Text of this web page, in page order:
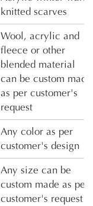
knitted scarves
Wool, acrylic and
fleece or other
blended material
can be custom made
as per customer's
request
Any color as per
customer's design
Any size can be
custom made as per
customer's request